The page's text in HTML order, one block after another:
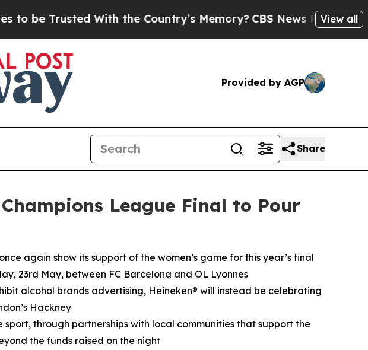
the Country’s Memory?CBS News Reverses Course, AirsView all
Provided by AGP
Share
Champions League Final to Pour
again show its support of the women’s game for this year’s final
23rd May, between FC Barcelona and OL Lyonnes
alcohol brands advertising, Heineken® will instead be celebrating
Hackney
through partnerships with local communities that support the
the funds raised on the night